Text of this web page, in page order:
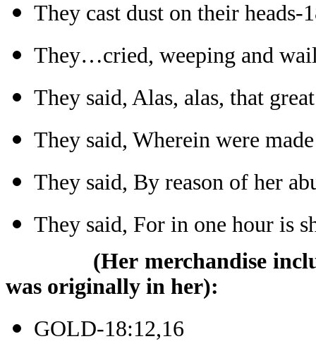
They cast dust on their heads-
They…cried, weeping and
They said, Alas, alas, that
They said, Wherein were
They said, By reason of her
They said, For in one hour is
(Her merchandise
was originally in her):
GOLD-18:12,16